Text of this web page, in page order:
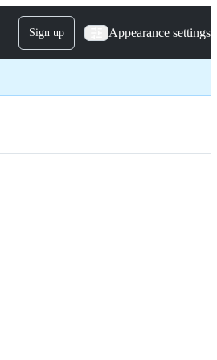
Sign up Appearance settings